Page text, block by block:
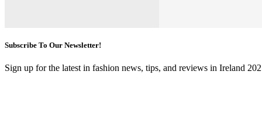
Subscribe To Our Newsletter!
Sign up for the latest in fashion news, tips, and reviews in Ireland